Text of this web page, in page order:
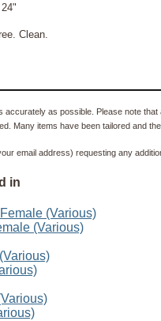
Clean.
as possible. Please note
Many items have been tailored and
email address) requesting any
in
(Various)